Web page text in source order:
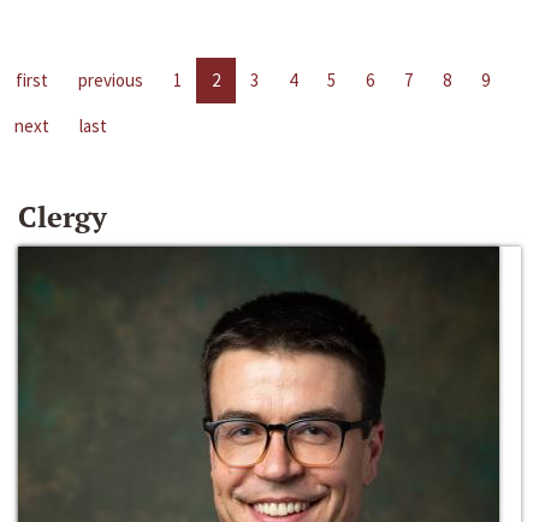
first previous 1 2 3 4 5 6 7 8
9
next
last
Clergy